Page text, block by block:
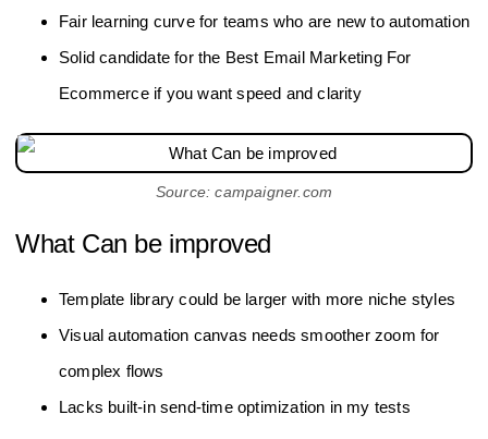
Fair learning curve for teams who are new to automation
Solid candidate for the Best Email Marketing For
Ecommerce if you want speed and clarity
Source: campaigner.com
What Can be improved
Template library could be larger with more niche styles
Visual automation canvas needs smoother zoom for
complex flows
Lacks built-in send-time optimization in my tests